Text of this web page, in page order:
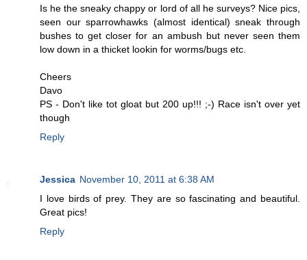
Is he the sneaky chappy or lord of all he surveys? Nice pics,
seen our sparrowhawks (almost identical) sneak through
bushes to get closer for an ambush but never seen them
low down in a thicket lookin for worms/bugs etc.
Cheers
Davo
PS - Don't like tot gloat but 200 up!!! ;-) Race isn't over yet
though
Reply
Jessica November 10, 2011 at 6:38 AM
I love birds of prey. They are so fascinating and beautiful.
Great pics!
Reply